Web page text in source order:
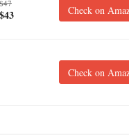
$47
$43 Check on
Check on